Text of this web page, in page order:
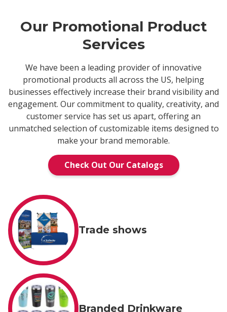
Trade shows
Branded Drinkware
Our Promotional Product
Services
We have been a leading provider of innovative
promotional products all across the US, helping
businesses effectively increase their brand visibility and
engagement. Our commitment to quality, creativity, and
customer service has set us apart, offering an
unmatched selection of customizable items designed to
make your brand memorable.
Check Out Our Catalogs